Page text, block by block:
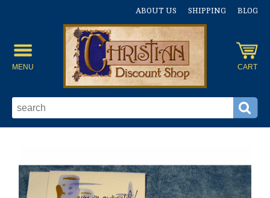
ABOUT US SHIPPING BLOG
MENU CART